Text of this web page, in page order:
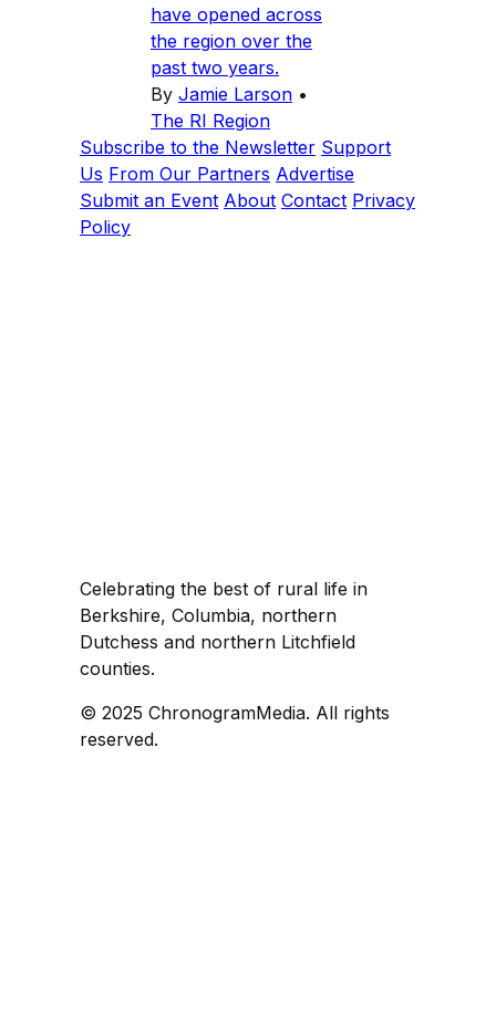
have opened across
the region over the
past two years.
By Jamie Larson •
The RI Region
Subscribe to the Newsletter Support
Us From Our Partners Advertise
Submit an Event About Contact Privacy
Policy
Celebrating the best of rural life in
Berkshire, Columbia, northern
Dutchess and northern Litchfield
counties.
© 2025 ChronogramMedia. All rights
reserved.